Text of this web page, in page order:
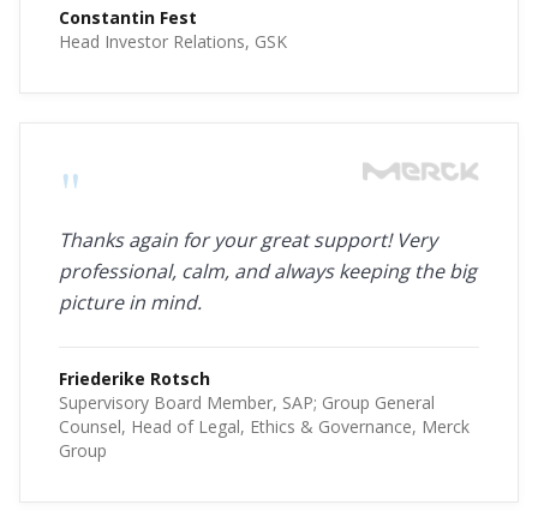
Constantin Fest
Head Investor Relations, GSK
"
Thanks again for your great support! Very
professional, calm, and always keeping the big
picture in mind.
Friederike Rotsch
Supervisory Board Member, SAP; Group General
Counsel, Head of Legal, Ethics & Governance, Merck
Group